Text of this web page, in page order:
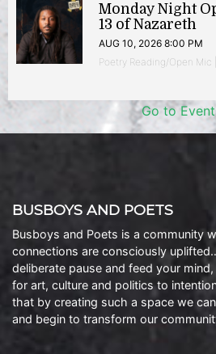
Monday Night
13 of Nazareth
AUG 10, 2026 8:00 PM
Poetry Reading/Open Mic
Go to
BUSBOYS AND POETS
Busboys and Poets is a community
connections are consciously
deliberate pause and feed your
for art, culture and politics to
that by creating such a space we
and begin to transform our